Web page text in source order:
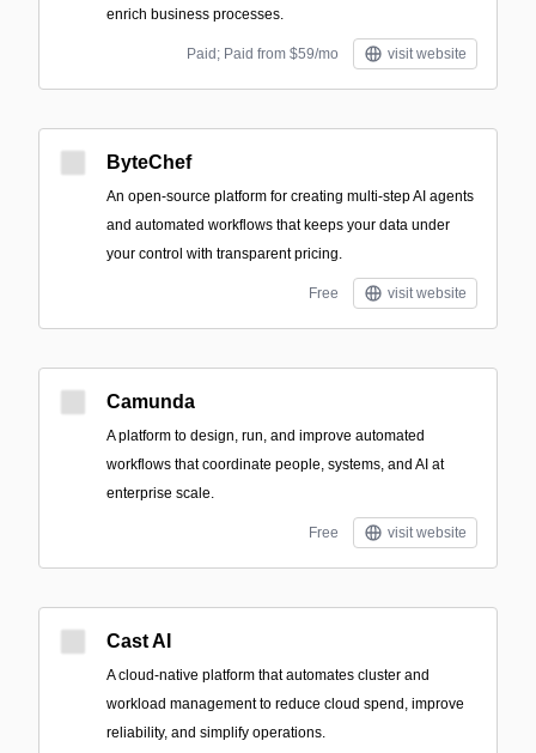
enrich business processes.
Paid; Paid from $59/mo visit website
ByteChef
An open-source platform for creating multi-step AI agents
and automated workflows that keeps your data under
your control with transparent pricing.
Free visit website
Camunda
A platform to design, run, and improve automated
workflows that coordinate people, systems, and AI at
enterprise scale.
Free visit website
Cast AI
A cloud-native platform that automates cluster and
workload management to reduce cloud spend, improve
reliability, and simplify operations.